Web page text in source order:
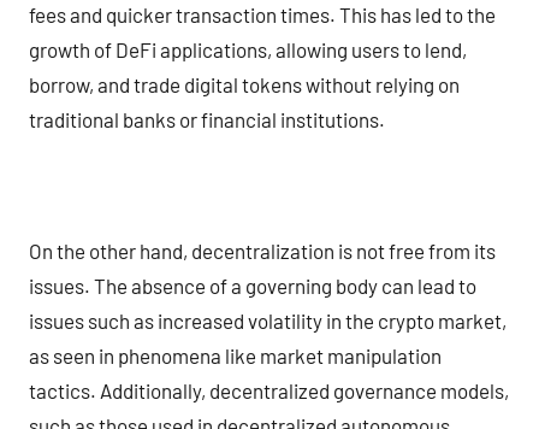
fees and quicker transaction times. This has led to the
growth of DeFi applications, allowing users to lend,
borrow, and trade digital tokens without relying on
traditional banks or financial institutions.
On the other hand, decentralization is not free from its
issues. The absence of a governing body can lead to
issues such as increased volatility in the crypto market,
as seen in phenomena like market manipulation
tactics. Additionally, decentralized governance models,